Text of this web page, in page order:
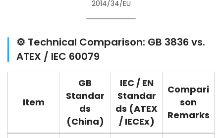
2014/34/EU
⚙️ Technical Comparison: GB 3836 vs.
ATEX / IEC 60079
Item
GB
Standar
ds
(China)
IEC / EN
Standar
ds (ATEX
/ IECEx)
Compari
son
Remarks